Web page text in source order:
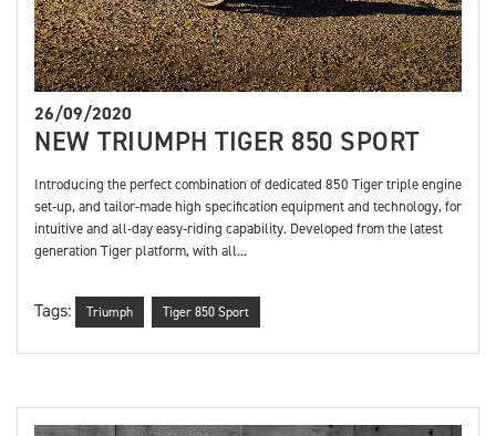
26/09/2020
NEW TRIUMPH TIGER 850 SPORT
Introducing the perfect combination of dedicated 850 Tiger triple engine
set-up, and tailor-made high specification equipment and technology, for
intuitive and all-day easy-riding capability. Developed from the latest
generation Tiger platform, with all...
Tags: Triumph Tiger 850 Sport